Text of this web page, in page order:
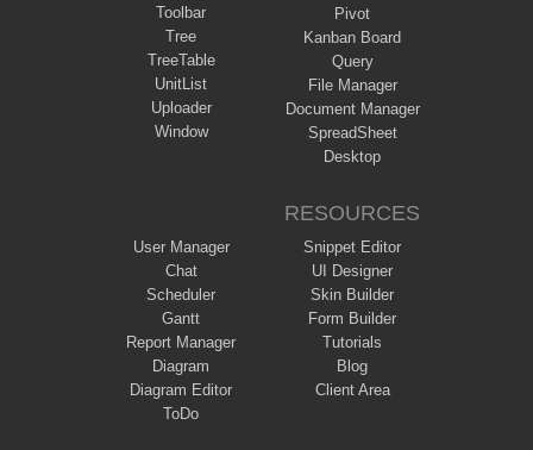
Toolbar
Tree
TreeTable
UnitList
Uploader
Window
Pivot
Kanban Board
Query
File Manager
Document Manager
SpreadSheet
Desktop
User Manager
Chat
Scheduler
Gantt
Report Manager
Diagram
Diagram Editor
ToDo
RESOURCES
Snippet Editor
UI Designer
Skin Builder
Form Builder
Tutorials
Blog
Client Area